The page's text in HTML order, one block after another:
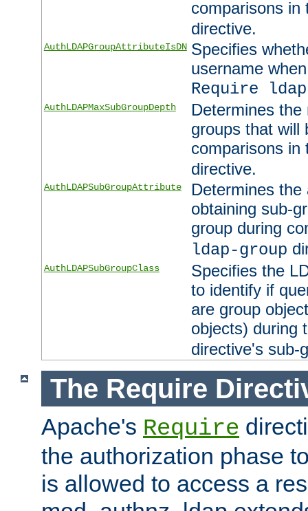
comparisons
directive.
AuthLDAPGroupAttributeIsDN Specifies
username
Require
AuthLDAPMaxSubGroupDepth
Determines
groups that will
comparisons
directive.
AuthLDAPSubGroupAttribute
Determines
obtaining sub-
group during
ldap-group
AuthLDAPSubGroupClass
Specifies the
to identify if
are group
objects) during
directive's sub-
The Require
Apache's Require
the authorization phase
is allowed to access a